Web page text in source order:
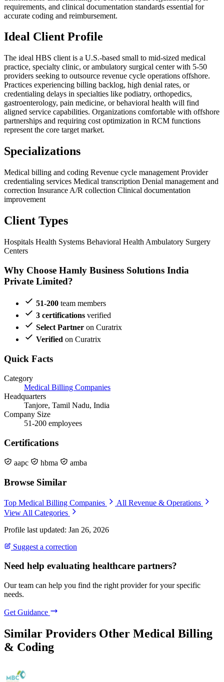
requirements, and clinical documentation standards essential for
accurate coding and reimbursement.
Ideal Client Profile
The ideal HBS client is a U.S.-based small to mid-sized medical
practice, specialty clinic, or ambulatory surgical center with 5-50
providers seeking to outsource revenue cycle operations offshore.
Practices experiencing billing backlog, high denial rates, or
credentialing delays in specialties like podiatry, orthopedics,
gastroenterology, pain medicine, or behavioral health will find
aligned service capabilities. Organizations comfortable with offshore
partnerships and requiring cost optimization in RCM functions
represent the core target market.
Specializations
Medical billing and coding Revenue cycle management Provider
credentialing services Medical transcription Denial management and
correction Insurance A/R collection Clinical documentation
improvement
Client Types
Hospitals Health Systems Behavioral Health Ambulatory Surgery
Centers
Why Choose Hamly Business Solutions India
Private Limited?
51-200 team members
3 certifications verified
Select Partner on Curatrix
Verified on Curatrix
Quick Facts
Category
Medical Billing Companies
Headquarters
Tanjore, Tamil Nadu, India
Company Size
51-200 employees
Certifications
aapc hbma amba
Browse Similar
Top Medical Billing Companies
All Revenue & Operations
View All Categories
Profile last updated: Jan 26, 2026
Suggest a correction
Need help evaluating healthcare partners?
Our team can help you find the right provider for your specific
needs.
Get Guidance
Similar Providers Other Medical Billing
& Coding